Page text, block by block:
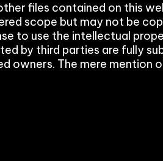
files contained on this
scope but may not be
to use the intellectual
by third parties are fully
owners. The mere